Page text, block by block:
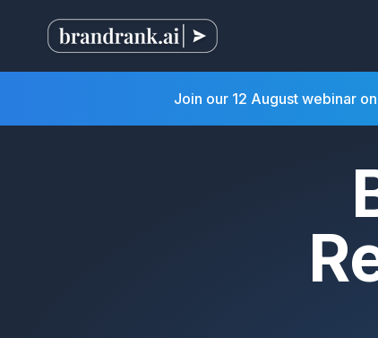
Join our 12 August webinar